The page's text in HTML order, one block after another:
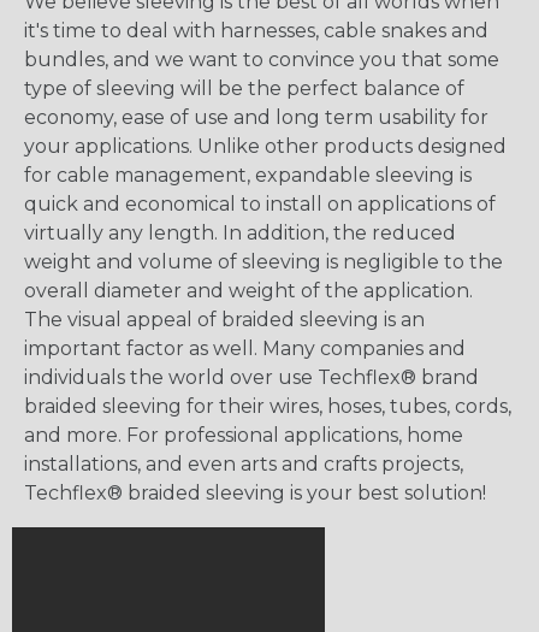
it's time to deal with harnesses, cable snakes and
bundles, and we want to convince you that some
type of sleeving will be the perfect balance of
economy, ease of use and long term usability for
your applications. Unlike other products designed
for cable management, expandable sleeving is
quick and economical to install on applications of
virtually any length. In addition, the reduced
weight and volume of sleeving is negligible to the
overall diameter and weight of the application.
The visual appeal of braided sleeving is an
important factor as well. Many companies and
individuals the world over use Techflex® brand
braided sleeving for their wires, hoses, tubes, cords,
and more. For professional applications, home
installations, and even arts and crafts projects,
Techflex® braided sleeving is your best solution!